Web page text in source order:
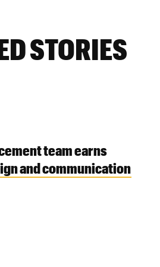
STORIES
team earns
and communication